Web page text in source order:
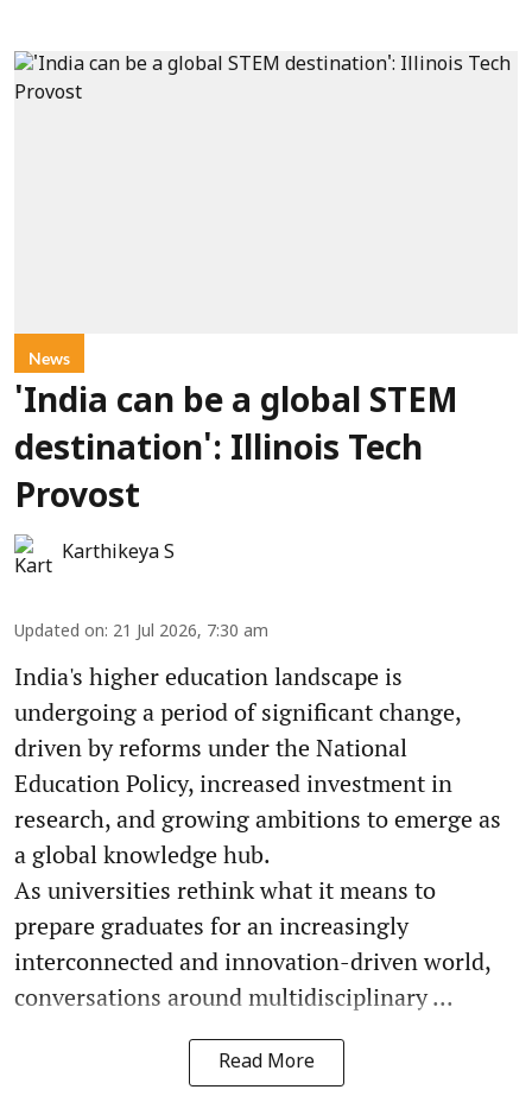
News
'India can be a global STEM
destination': Illinois Tech
Provost
Karthikeya S
Updated on: 21 Jul 2026, 7:30 am
India's higher education landscape is
undergoing a period of significant change,
driven by reforms under the National
Education Policy, increased investment in
research, and growing ambitions to emerge as
a global knowledge hub.
As universities rethink what it means to
prepare graduates for an increasingly
interconnected and innovation-driven world,
conversations around multidisciplinary ...
Read More